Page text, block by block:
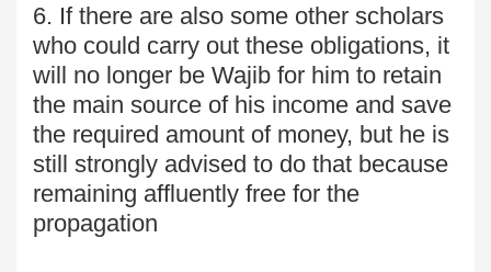
6. If there are also some other scholars
who could carry out these obligations, it
will no longer be Wajib for him to retain
the main source of his income and save
the required amount of money, but he is
still strongly advised to do that because
remaining affluently free for the
propagation